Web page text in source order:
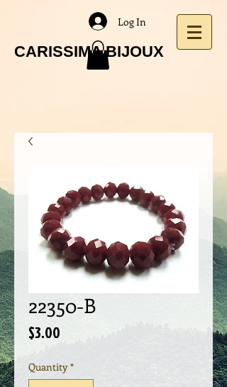
CARISSIMA BIJOUX
Log In
22350-B
$3.00
Quantity *